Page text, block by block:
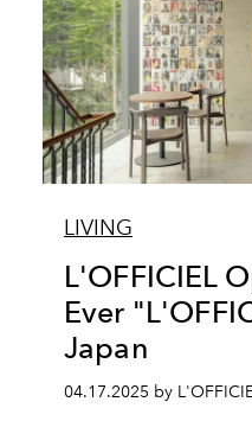
LIVING
L'OFFICIEL
Ever
Japan
04.17.2025 by